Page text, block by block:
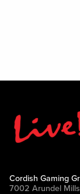
Cordish Gaming
7002 Arundel